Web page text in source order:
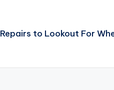
Repairs to Lookout For